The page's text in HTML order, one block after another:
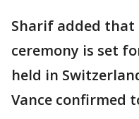
Sharif added
ceremony is set
held in
Vance confirmed